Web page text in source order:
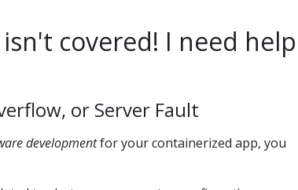
covered! I need help
or Server Fault
developmentfor your containerized app, you